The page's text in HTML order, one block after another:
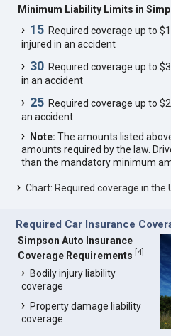
Minimum Liability Limits in
15 Required coverage up to
injured in an accident
30 Required coverage up to
in an accident
25 Required coverage up to
an accident
Note: The amounts listed
amounts required by the law.
than the mandatory minimum
Chart: Required coverage in the
Required Car Insurance
Simpson Auto Insurance
Coverage Requirements [4]
Bodily injury liability
coverage
Property damage liability
coverage